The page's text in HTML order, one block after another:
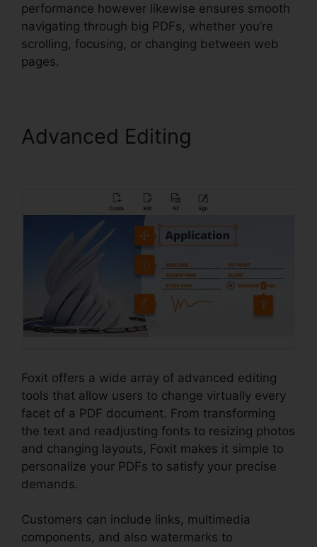
performance however likewise ensures smooth
navigating through big PDFs, whether you’re
scrolling, focusing, or changing between web
pages.
Advanced Editing
Foxit offers a wide array of advanced editing
tools that allow users to change virtually every
facet of a PDF document. From transforming
the text and readjusting fonts to resizing photos
and changing layouts, Foxit makes it simple to
personalize your PDFs to satisfy your precise
demands.
Customers can include links, multimedia
components, and also watermarks to